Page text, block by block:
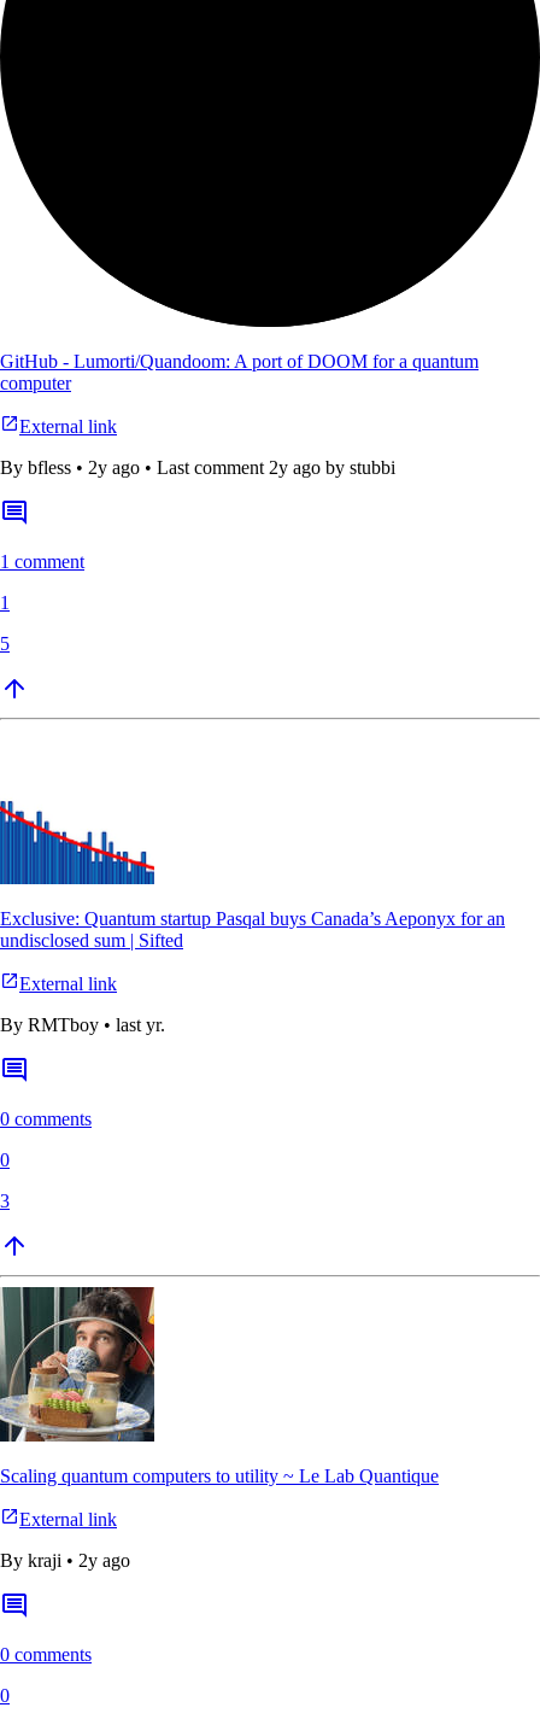
GitHub - Lumorti/Quandoom: A port of DOOM for a quantum
computer
External link
By bfless • 2y ago • Last comment 2y ago by stubbi
1 comment
1
5
Exclusive: Quantum startup Pasqal buys Canada’s Aeponyx for an
undisclosed sum | Sifted
External link
By RMTboy • last yr.
0 comments
0
3
Scaling quantum computers to utility ~ Le Lab Quantique
External link
By kraji • 2y ago
0 comments
0